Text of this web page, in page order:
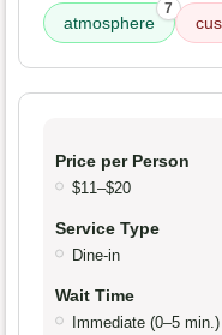
atmosphere
7
Price per Person
$11–$20
Service Type
Dine-in
Wait Time
Immediate (0–5 min.)